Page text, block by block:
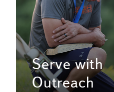
Serve with
Outreach